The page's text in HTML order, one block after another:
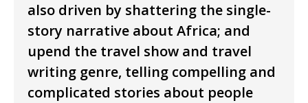
also driven by shattering the single-
story narrative about Africa; and
upend the travel show and travel
writing genre, telling compelling and
complicated stories about people